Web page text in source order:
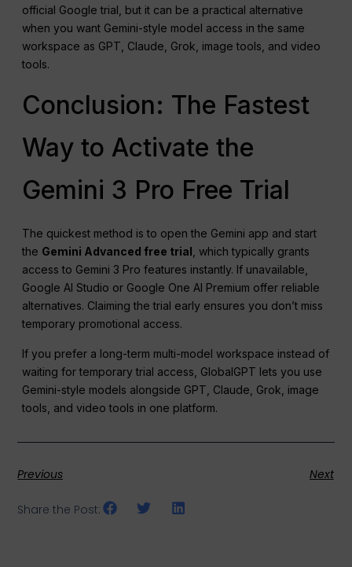
official Google trial, but it can be a practical alternative
when you want Gemini-style model access in the same
workspace as GPT, Claude, Grok, image tools, and video
tools.
Conclusion: The Fastest
Way to Activate the
Gemini 3 Pro Free Trial
The quickest method is to open the Gemini app and start
the Gemini Advanced free trial , which typically grants
access to Gemini 3 Pro features instantly. If unavailable,
Google AI Studio or Google One AI Premium offer reliable
alternatives. Claiming the trial early ensures you don’t miss
temporary promotional access.
If you prefer a long-term multi-model workspace instead of
waiting for temporary trial access, GlobalGPT lets you use
Gemini-style models alongside GPT, Claude, Grok, image
tools, and video tools in one platform.
Previous Next
Share the Post: